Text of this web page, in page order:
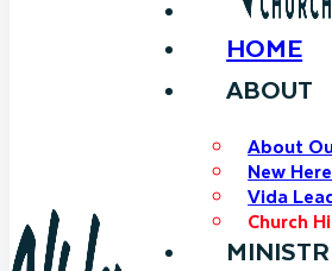
HOME
ABOUT
About
New
Vida
Church